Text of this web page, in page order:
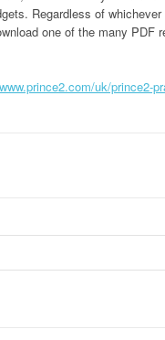
Regardless of
one of the many PDF
uk/prince2-